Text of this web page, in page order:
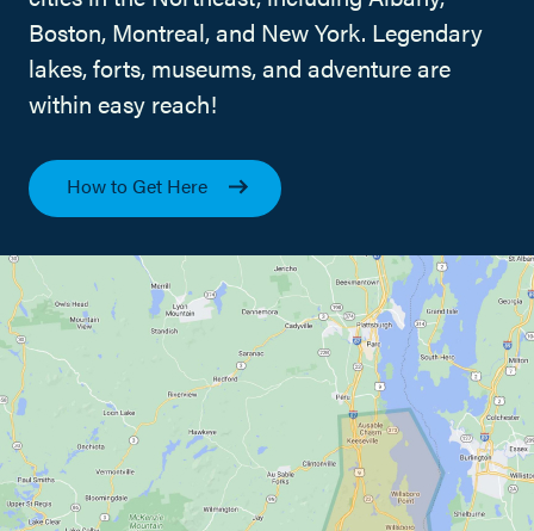
Boston, Montreal, and New York. Legendary
lakes, forts, museums, and adventure are
within easy reach!
How to Get Here